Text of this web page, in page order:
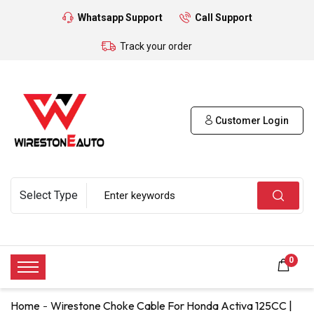
Whatsapp Support Call Support
Track your order
Customer Login
0
Home Wirestone Choke Cable For Honda Activa 125CC |